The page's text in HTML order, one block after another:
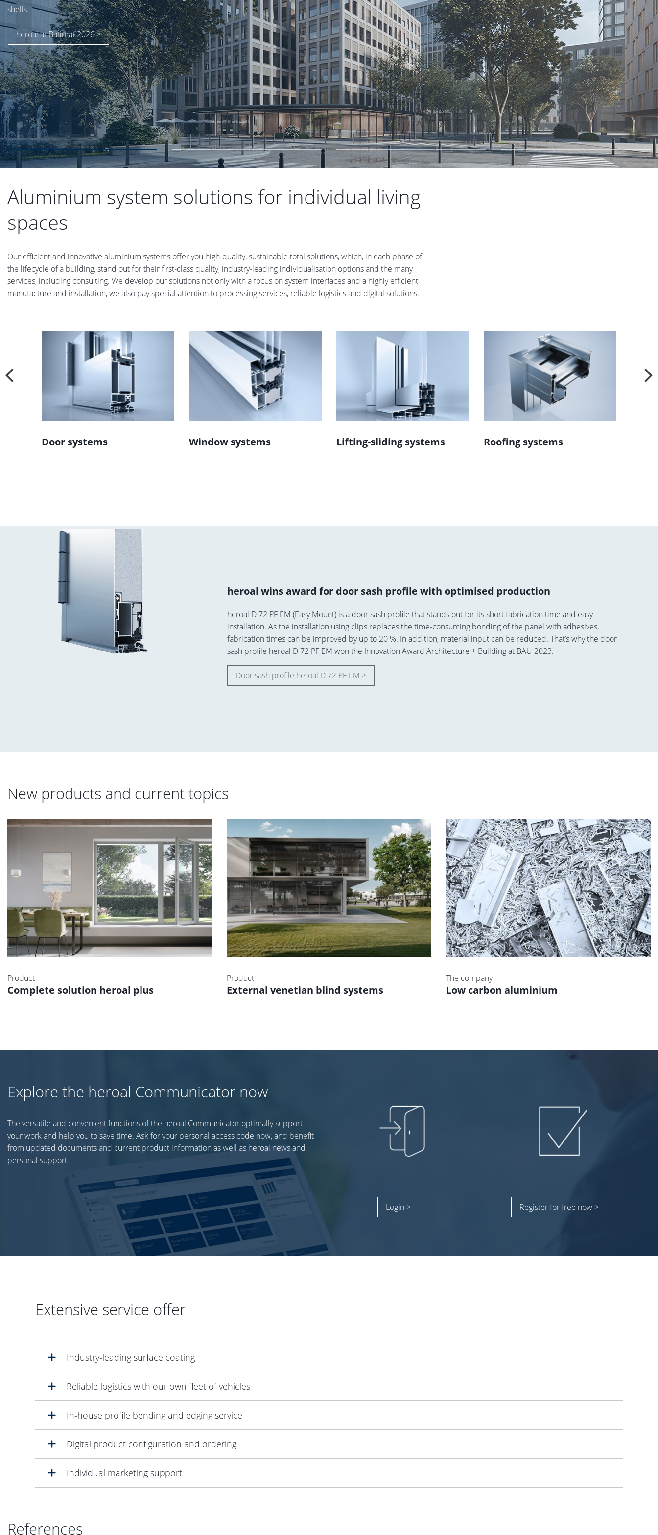
Aluminium system solutions for individual living
spaces
Our efficient and innovative aluminium systems offer you high-quality, sustainable total solutions, which, in each phase of
the lifecycle of a building, stand out for their first-class quality, industry-leading individualisation options and the many
services, including consulting. We develop our solutions not only with a focus on system interfaces and a highly efficient
manufacture and installation, we also pay special attention to processing services, reliable logistics and digital solutions.
Door systems Window systems Lifting-sliding systems Roofing systems
heroal wins award for door sash profile with optimised production
heroal D 72 PF EM (Easy Mount) is a door sash profile that stands out for its short fabrication time and easy
installation. As the installation using clips replaces the time-consuming bonding of the panel with adhesives,
fabrication times can be improved by up to 20 %. In addition, material input can be reduced. That’s why the door
sash profile heroal D 72 PF EM won the Innovation Award Architecture + Building at BAU 2023.
Door sash profile heroal D 72 PF EM >
New products and current topics
Product
Complete solution heroal plus
Product
External venetian blind systems
The company
Low carbon aluminium
Explore the heroal Communicator now
The versatile and convenient functions of the heroal Communicator optimally support
your work and help you to save time. Ask for your personal access code now, and benefit
from updated documents and current product information as well as heroal news and
personal support.
Login > Register for free now >
Extensive service offer
Industry-leading surface coating
Reliable logistics with our own fleet of vehicles
In-house profile bending and edging service
Digital product configuration and ordering
Individual marketing support
References